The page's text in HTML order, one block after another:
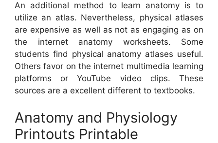
An additional method to learn anatomy is to
utilize an atlas. Nevertheless, physical atlases
are expensive as well as not as engaging as on
the internet anatomy worksheets. Some
students find physical anatomy atlases useful.
Others favor on the internet multimedia learning
platforms or YouTube video clips. These
sources are a excellent different to textbooks.
Anatomy and Physiology
Printouts Printable